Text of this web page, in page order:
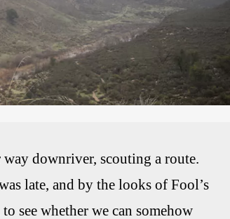
downriver, scouting a route.
late, and by the looks of Fool’s
see whether we can somehow